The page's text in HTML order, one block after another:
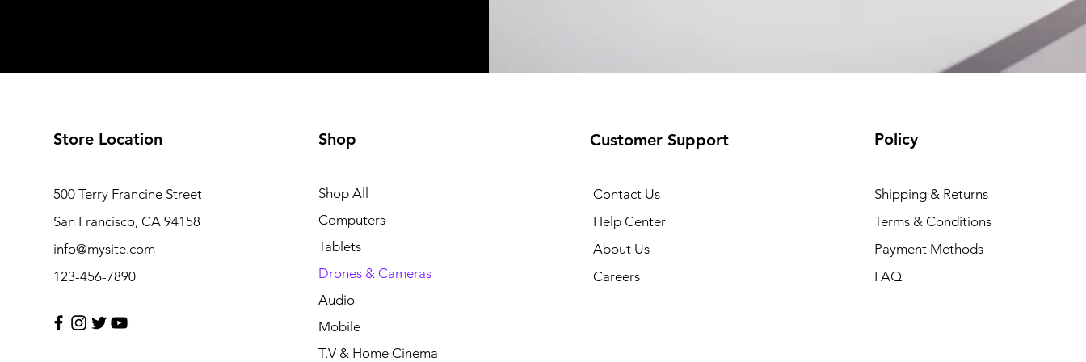
Store Location
500 Terry Francine Street
San Francisco, CA 94158
info@mysite.com
123-456-7890
Shop
Shop All
Computers
Tablets
Drones & Cameras
Audio
Mobile
T.V & Home Cinema
Customer Support
Contact Us
Help Center
About Us
Careers
Policy
Shipping & Returns
Terms & Conditions
Payment Methods
FAQ